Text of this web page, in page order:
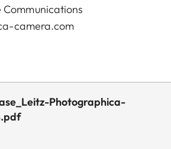
camera.com
Photographica-